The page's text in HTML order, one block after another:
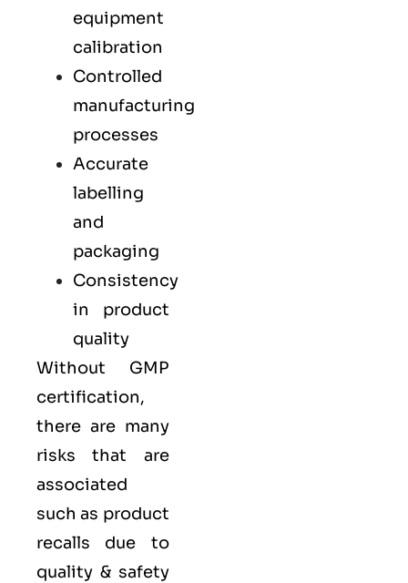
equipment
calibration
Controlled
manufacturing
processes
Accurate
labelling
and
packaging
Consistency
in product
quality
Without GMP
certification,
there are many
risks that are
associated
such as product
recalls due to
quality & safety